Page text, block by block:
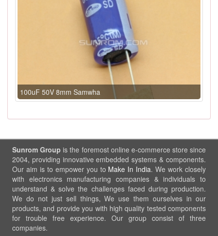
100uF 50V 8mm Samwha
Sunrom Group is the foremost online e-commerce store since
2004, providing innovative embedded systems & components.
Our aim is to empower you to Make In India. We work closely
with electronics manufacturing companies & individuals to
understand & solve the challenges faced during production.
We do not just sell things, We use them ourselves in our
products, and provide you with high quality tested components
for trouble free experience. Our group consist of three
companies.